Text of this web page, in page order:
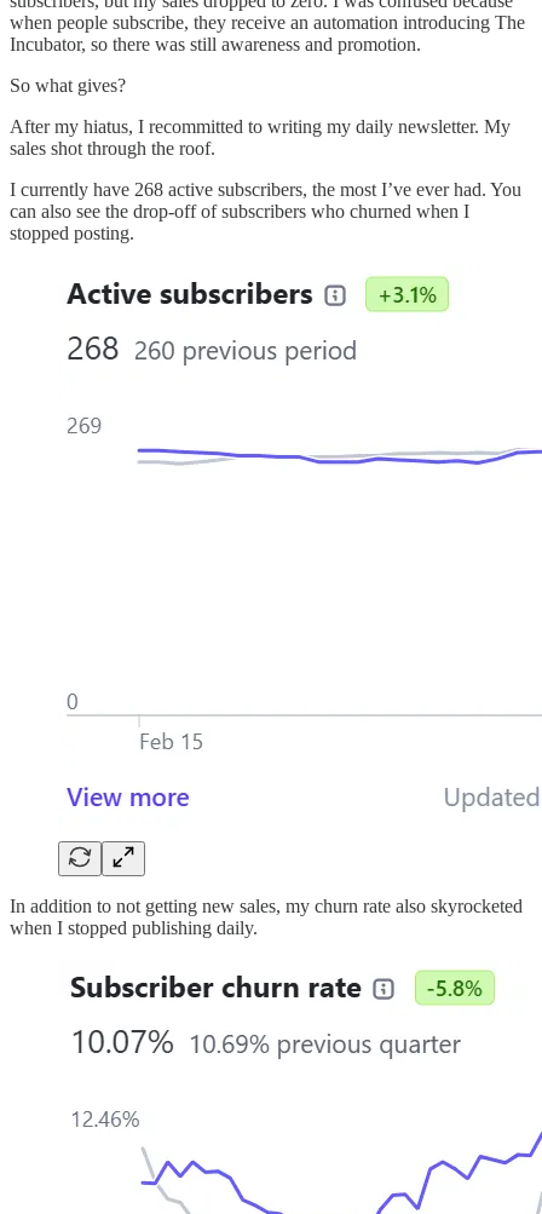
when people subscribe, they receive an automation introducing The
Incubator, so there was still awareness and promotion.
So what gives?
After my hiatus, I recommitted to writing my daily newsletter. My
sales shot through the roof.
I currently have 268 active subscribers, the most I’ve ever had. You
can also see the drop-off of subscribers who churned when I
stopped posting.
In addition to not getting new sales, my churn rate also skyrocketed
when I stopped publishing daily.